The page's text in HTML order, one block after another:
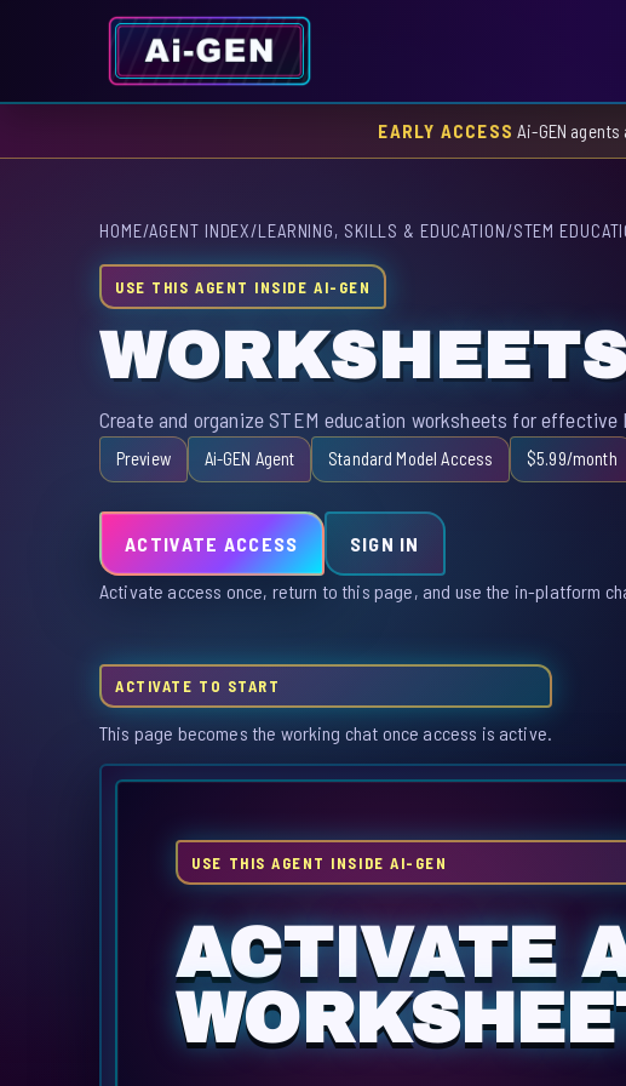
EARLY ACCESS Ai-GEN
HOME/AGENT INDEX/LEARNING, SKILLS & EDUCATION/STEM
USE THIS AGENT INSIDE AI-GEN
Create and organize STEM education worksheets for effective
Preview Ai-GEN Agent Standard Model Access $5.99/month
ACTIVATE ACCESS SIGN IN
Activate access once, return to this page, and use the in-platform
ACTIVATE TO START
This page becomes the working chat once access is active.
USE THIS AGENT INSIDE AI-GEN
ACTIVATE